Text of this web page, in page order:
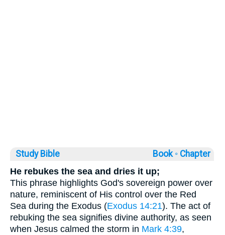
Study Bible Book ◦ Chapter
He rebukes the sea and dries it up;
This phrase highlights God's sovereign power over
nature, reminiscent of His control over the Red
Sea during the Exodus (Exodus 14:21). The act of
rebuking the sea signifies divine authority, as seen
when Jesus calmed the storm in Mark 4:39,